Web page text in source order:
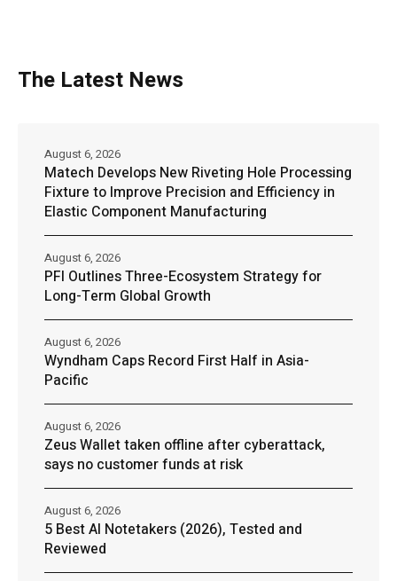
The Latest News
Matech Develops New Riveting Hole Processing
Fixture to Improve Precision and Efficiency in
Elastic Component Manufacturing
August 6, 2026
PFI Outlines Three-Ecosystem Strategy for
Long-Term Global Growth
August 6, 2026
Wyndham Caps Record First Half in Asia-
Pacific
August 6, 2026
Zeus Wallet taken offline after cyberattack,
says no customer funds at risk
August 6, 2026
5 Best AI Notetakers (2026), Tested and
Reviewed
August 6, 2026